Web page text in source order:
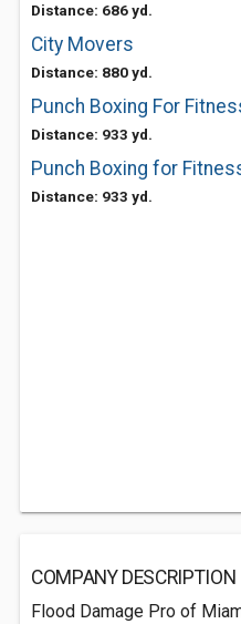
Distance: 686 yd.
City Movers
Distance: 880 yd.
Punch Boxing For
Distance: 933 yd.
Punch Boxing for
Distance: 933 yd.
COMPANY DESCRIPTION
Flood Damage Pro of